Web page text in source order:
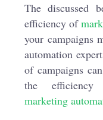
The discussed
efficiency of
your campaigns
automation
of campaigns
the
marketing